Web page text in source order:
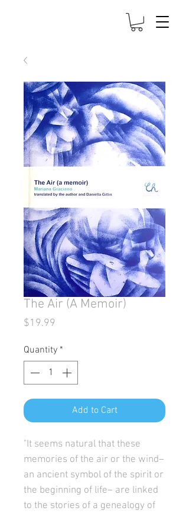
The Air (A Memoir)
$19.99
Quantity *
Add to Cart
"It seems natural that these
memories of the air or the wind–
an ancient symbol of the spirit or
the beginning of life– are linked
to the stories of a genealogy of